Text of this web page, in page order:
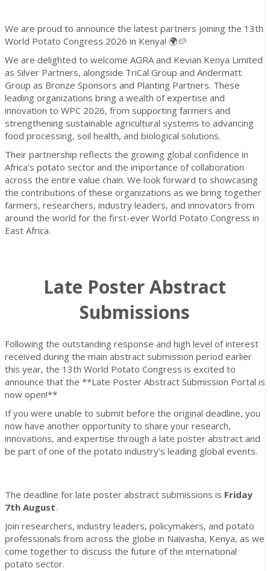
We are proud to announce the latest partners joining the 13th
World Potato Congress 2026 in Kenya! 🌍🥔
We are delighted to welcome AGRA and Kevian Kenya Limited
as Silver Partners, alongside TriCal Group and Andermatt
Group as Bronze Sponsors and Planting Partners. These
leading organizations bring a wealth of expertise and
innovation to WPC 2026, from supporting farmers and
strengthening sustainable agricultural systems to advancing
food processing, soil health, and biological solutions.
Their partnership reflects the growing global confidence in
Africa’s potato sector and the importance of collaboration
across the entire value chain. We look forward to showcasing
the contributions of these organizations as we bring together
farmers, researchers, industry leaders, and innovators from
around the world for the first-ever World Potato Congress in
East Africa.
Late Poster Abstract
Submissions
Following the outstanding response and high level of interest
received during the main abstract submission period earlier
this year, the 13th World Potato Congress is excited to
announce that the **Late Poster Abstract Submission Portal is
now open!**
If you were unable to submit before the original deadline, you
now have another opportunity to share your research,
innovations, and expertise through a late poster abstract and
be part of one of the potato industry’s leading global events.
The deadline for late poster abstract submissions is Friday
7th August.
Join researchers, industry leaders, policymakers, and potato
professionals from across the globe in Naivasha, Kenya, as we
come together to discuss the future of the international
potato sector.